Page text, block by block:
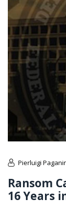
Pierluigi
Ransom
16 Years